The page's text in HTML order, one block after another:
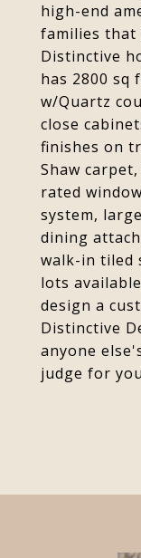
high-end
families that
Distinctive
has 2800 sq
w/Quartz
close
finishes on
Shaw
rated
system,
dining
walk-in tiled
lots
design a
Distinctive
anyone
judge for